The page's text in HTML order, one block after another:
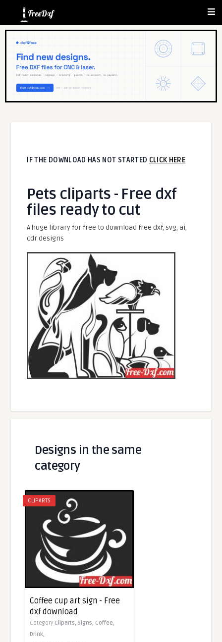
IF THE DOWNLOAD HAS NOT STARTED CLICK HERE
Pets cliparts - Free dxf
files ready to cut
A huge library for free to download free dxf, svg, ai,
cdr designs
Designs in the same
category
CLIPARTS
Coffee cup art sign - Free
dxf download
Category Cliparts,Signs, Coffee,
Drink,